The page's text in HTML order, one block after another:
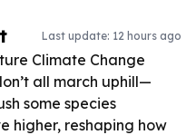
Last update: 12 hours ago
Climate Change
all march uphill—
some species
higher, reshaping how